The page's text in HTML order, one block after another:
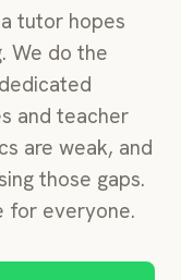
tutor hopes
We do the
and teacher
are weak, and
those gaps.
for everyone.